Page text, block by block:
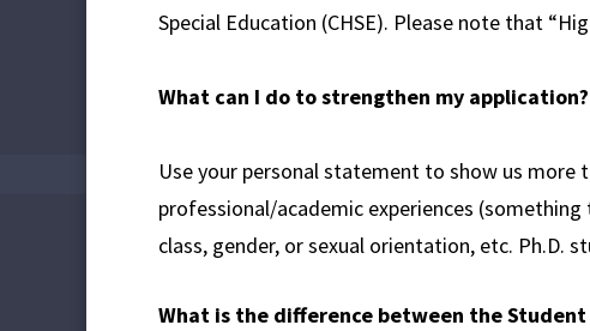
Special Education (CHSE). Please note that
What can I do to strengthen my application?
Use your personal statement to show us more
professional/academic experiences
class, gender, or sexual orientation, etc. Ph.D.
What is the difference between the